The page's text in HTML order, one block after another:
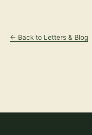
← Back to Letters & Blog